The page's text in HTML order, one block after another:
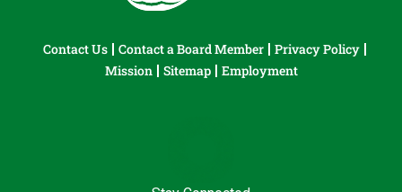
Contact Us Contact a Board Member
Privacy Policy
Mission
Sitemap Employment